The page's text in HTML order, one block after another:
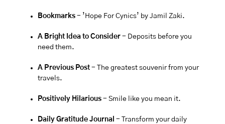
Bookmarks - ’Hope For Cynics’ by Jamil Zaki.
A Bright Idea to Consider - Deposits before you
need them.
A Previous Post - The greatest souvenir from your
travels.
Positively Hilarious - Smile like you mean it.
Daily Gratitude Journal - Transform your daily